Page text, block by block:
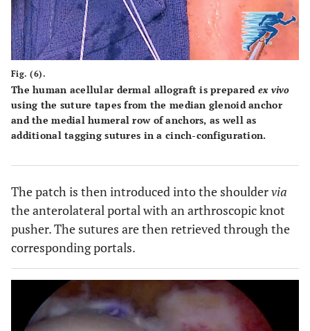
Fig. (6).
The human acellular dermal allograft is prepared ex vivo
using the suture tapes from the median glenoid anchor
and the medial humeral row of anchors, as well as
additional tagging sutures in a cinch-configuration.
The patch is then introduced into the shouldervia
the anterolateral portal with an arthroscopic knot
pusher. The sutures are then retrieved through the
corresponding portals.